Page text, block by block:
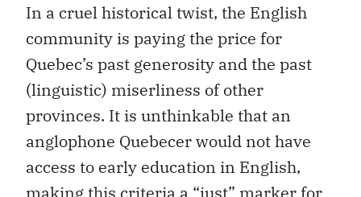
In a cruel historical twist, the English
community is paying the price for
Quebec’s past generosity and the past
(linguistic) miserliness of other
provinces. It is unthinkable that an
anglophone Quebecer would not have
access to early education in English,
making this criteria a “just” marker for